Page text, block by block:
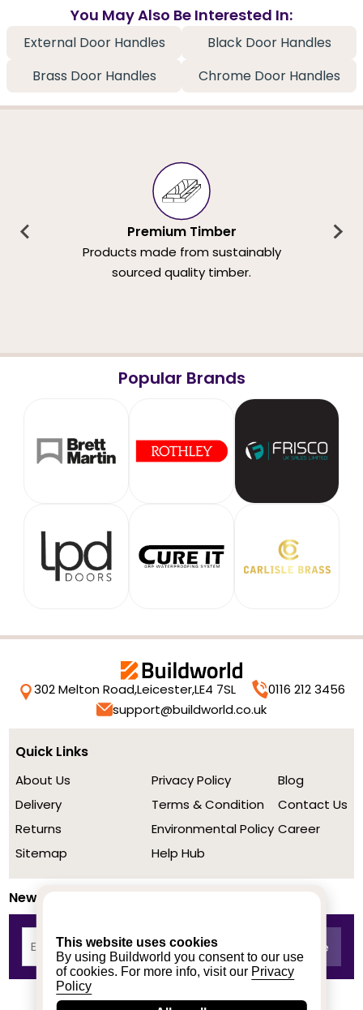
This website uses cookies
By using Buildworld you consent to our use
of cookies. For more info, visit our Privacy
Policy
You May Also Be Interested In:
External Door Handles
Black Door Handles
Brass Door Handles
Chrome Door Handles
Premium Timber
Products made from sustainably
sourced quality timber.
Popular Brands
302 Melton Road,Leicester,LE4 7SL
0116 212 3456
support@buildworld.co.uk
Quick Links
About Us
Delivery
Returns
Sitemap
Privacy Policy
Terms & Condition
Environmental Policy
Help Hub
Blog
Contact Us
Career
Newsletter